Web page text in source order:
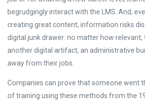
begrudgingly interact with the LMS. And,
creating great content, information risks
digital junk drawer: no matter how
another digital artifact, an administrative
away from their jobs.
Companies can prove that someone went
of training using these methods from the